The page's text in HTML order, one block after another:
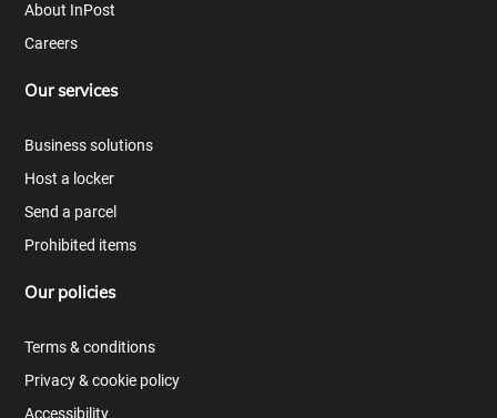
About InPost
Careers
Our services
Business solutions
Host a locker
Send a parcel
Prohibited items
Our policies
Terms & conditions
Privacy & cookie policy
Accessibility